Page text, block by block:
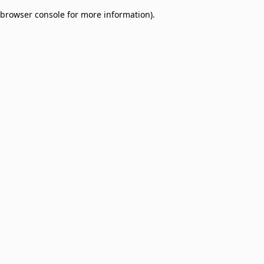
browser console for more information).